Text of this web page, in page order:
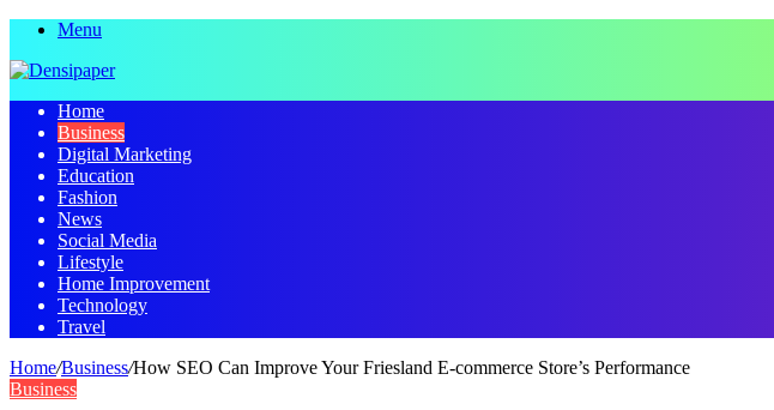
Menu
Home
Business
Digital Marketing
Education
Fashion
News
Social Media
Lifestyle
Home Improvement
Technology
Travel
Home/Business/How SEO Can Improve Your Friesland E-commerce Store’s Performance
Business